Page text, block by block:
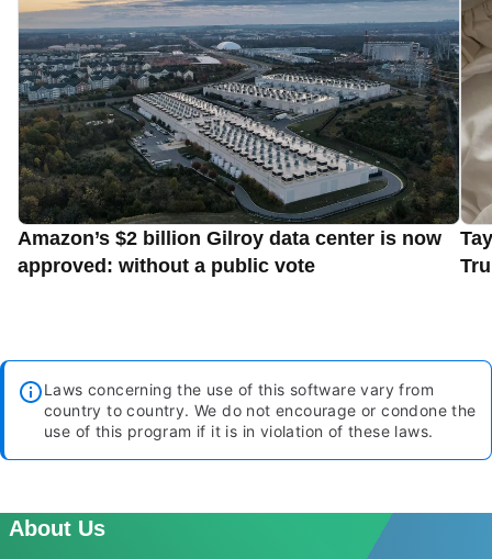
Amazon’s $2 billion Gilroy data center is now
approved: without a public vote
Laws concerning the use of this software vary from
country to country. We do not encourage or condone the
use of this program if it is in violation of these laws.
About Us